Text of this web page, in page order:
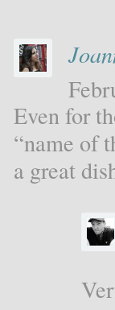
Even for
“name of
a great